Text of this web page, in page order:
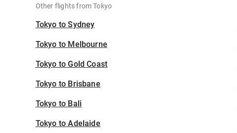
Other flights from Tokyo
Tokyo to Sydney
Tokyo to Melbourne
Tokyo to Gold Coast
Tokyo to Brisbane
Tokyo to Bali
Tokyo to Adelaide